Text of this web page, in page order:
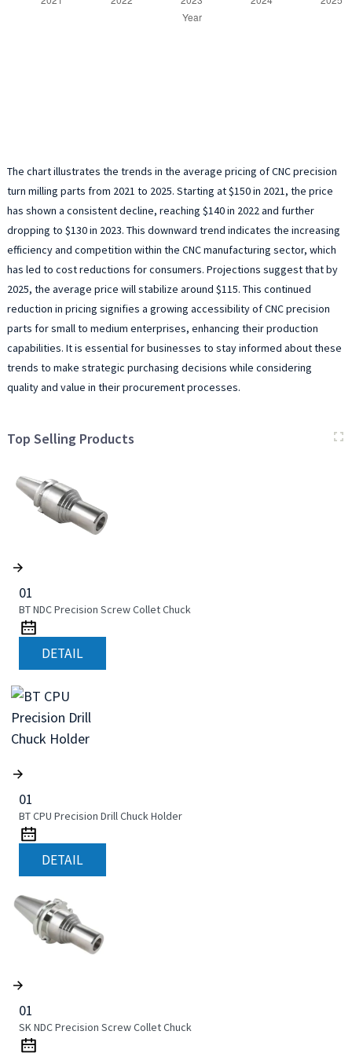
The chart illustrates the trends in the average pricing of CNC precision
turn milling parts from 2021 to 2025. Starting at $150 in 2021, the price
has shown a consistent decline, reaching $140 in 2022 and further
dropping to $130 in 2023. This downward trend indicates the increasing
efficiency and competition within the CNC manufacturing sector, which
has led to cost reductions for consumers. Projections suggest that by
2025, the average price will stabilize around $115. This continued
reduction in pricing signifies a growing accessibility of CNC precision
parts for small to medium enterprises, enhancing their production
capabilities. It is essential for businesses to stay informed about these
trends to make strategic purchasing decisions while considering
quality and value in their procurement processes.
Top Selling Products
01
BT NDC Precision Screw Collet Chuck
DETAIL
01
BT CPU Precision Drill Chuck Holder
DETAIL
01
SK NDC Precision Screw Collet Chuck